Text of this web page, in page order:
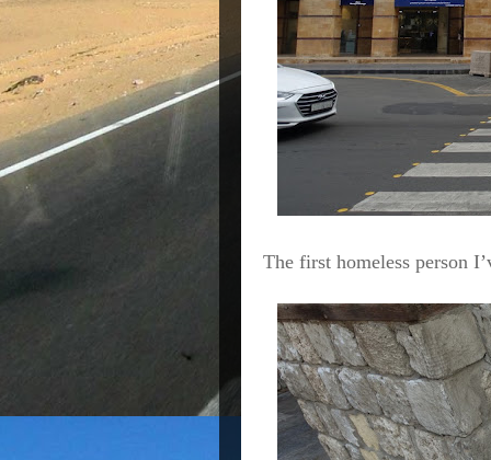
The first homeless person